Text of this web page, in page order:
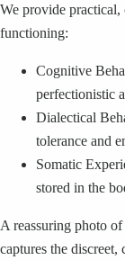
We provide
functioning:
Cognitive
perfectionistic
Dialectical
tolerance and
Somatic
stored in the
A reassuring photo
captures the